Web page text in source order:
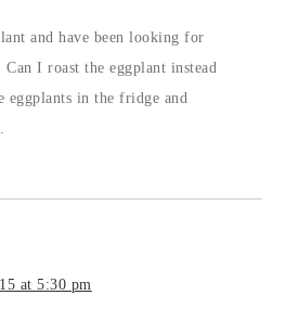
and have been looking for
I roast the eggplant instead
eggplants in the fridge and
at 5:30 pm